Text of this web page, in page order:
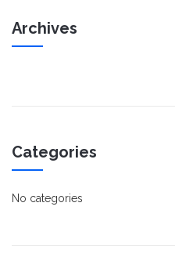
Archives
Categories
No categories